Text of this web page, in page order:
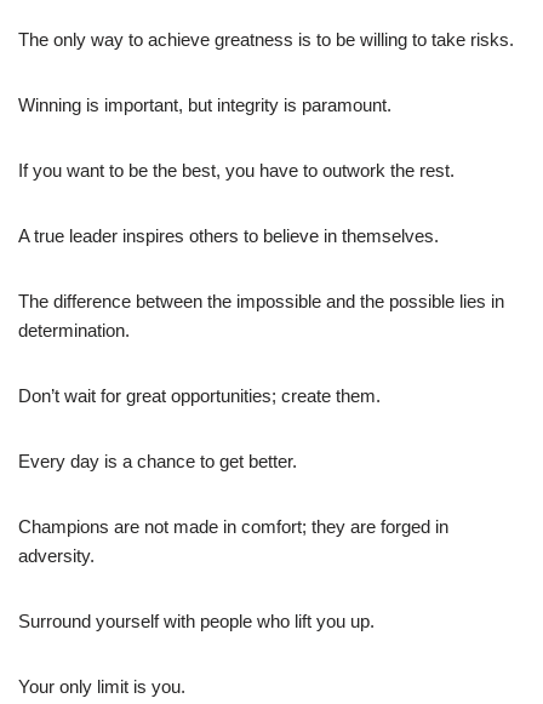
The only way to achieve greatness is to be willing to take risks.
Winning is important, but integrity is paramount.
If you want to be the best, you have to outwork the rest.
A true leader inspires others to believe in themselves.
The difference between the impossible and the possible lies in
determination.
Don’t wait for great opportunities; create them.
Every day is a chance to get better.
Champions are not made in comfort; they are forged in
adversity.
Surround yourself with people who lift you up.
Your only limit is you.